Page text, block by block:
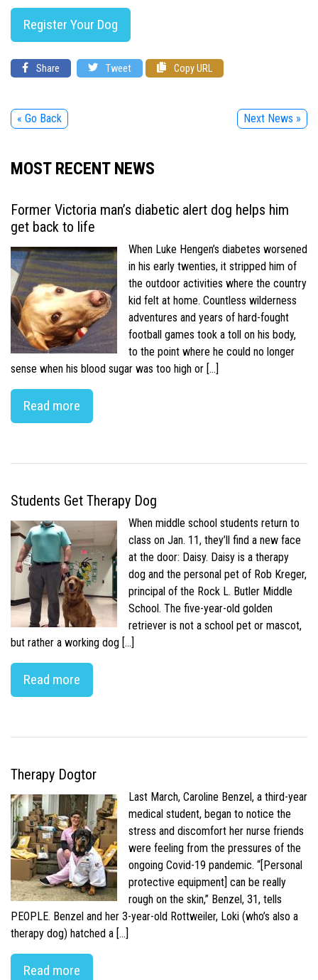
Register Your Dog
Share Tweet Copy URL
« Go Back Next News »
MOST RECENT NEWS
Former Victoria man’s diabetic alert dog helps him
get back to life
When Luke Hengen’s diabetes worsened
in his early twenties, it stripped him of
the outdoor activities where the country
kid felt at home. Countless wilderness
adventures and years of hard-fought
football games took a toll on his body,
to the point where he could no longer
sense when his blood sugar was too high or […]
Read more
Students Get Therapy Dog
When middle school students return to
class on Jan. 11, they’ll find a new face
at the door: Daisy. Daisy is a therapy
dog and the personal pet of Rob Kreger,
principal of the Rock L. Butler Middle
School. The five-year-old golden
retriever is not a school pet or mascot,
but rather a working dog […]
Read more
Therapy Dogtor
Last March, Caroline Benzel, a third-year
medical student, began to notice the
stress and discomfort her nurse friends
were feeling from the pressures of the
ongoing Covid-19 pandemic. “[Personal
protective equipment] can be really
rough on the skin,” Benzel, 31, tells
PEOPLE. Benzel and her 3-year-old Rottweiler, Loki (who’s also a
therapy dog) hatched a […]
Read more